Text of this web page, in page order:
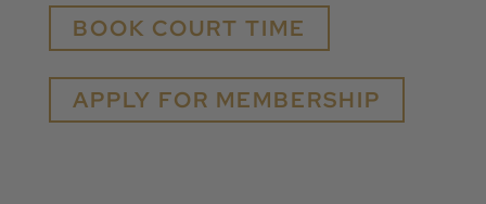
BOOK COURT TIME
APPLY FOR MEMBERSHIP